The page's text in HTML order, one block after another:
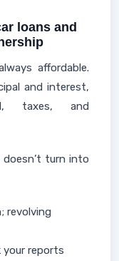
loans and
affordable.
and interest,
taxes, and
turn into
revolving
your reports